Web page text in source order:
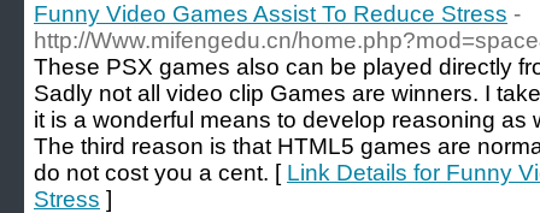
Funny Video Games Assist To Reduce Stress -
http://Www.mifengedu.cn/
These PSX games also can be played directly
Sadly not all video clip Games are winners. I
it is a wonderful means to develop reasoning as
The third reason is that HTML5 games are
do not cost you a cent. [ Link Details for Funny
Stress ]